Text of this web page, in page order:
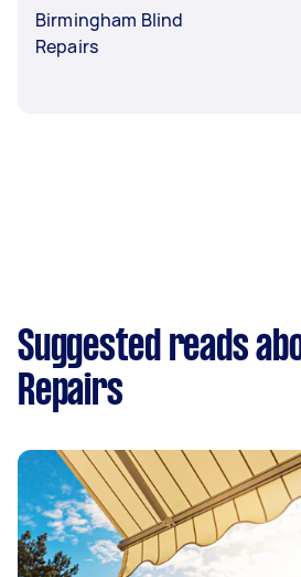
Birmingham Blind
Repairs
Suggested reads
Repairs